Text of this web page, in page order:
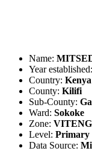
Name:
Year established:
Country: Kenya
County: Kilifi
Sub-County:
Ward: Sokoke
Zone:
Level: Primary
Data Source: